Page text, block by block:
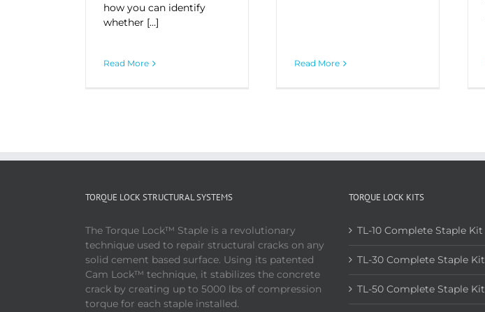
how you can identify
whether […]
Read More Read More
TORQUE LOCK STRUCTURAL SYSTEMS
The Torque Lock™ Staple is a revolutionary
technique used to repair structural cracks on any
solid cement based surface. Using its patented
Cam Lock™ technique, it stabilizes the concrete
crack by creating up to 5000 lbs of compression
torque for each staple installed.
TORQUE LOCK KITS
TL-10 Complete Staple Kit
TL-30 Complete Staple Kit
TL-50 Complete Staple Kit